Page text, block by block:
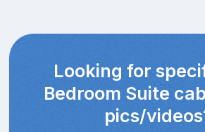
Looking for
Bedroom Suite
pics/